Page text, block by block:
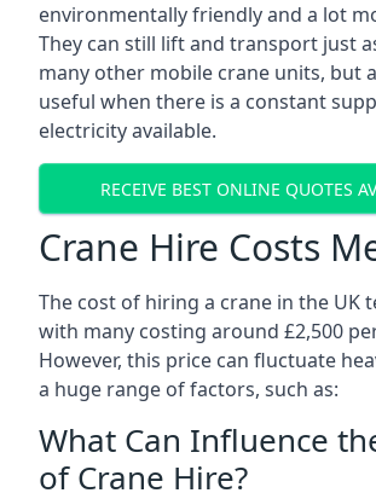
environmentally friendly and a lot
They can still lift and transport just
many other mobile crane units, but
useful when there is a constant
electricity available.
RECEIVE BEST ONLINE QUOTES
Crane Hire Costs
The cost of hiring a crane in the UK
with many costing around £2,500
However, this price can fluctuate
a huge range of factors, such as:
What Can Influence
of Crane Hire?